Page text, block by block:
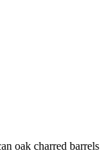
oak charred